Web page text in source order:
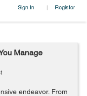
Sign In | Register
Manage
endeavor. From